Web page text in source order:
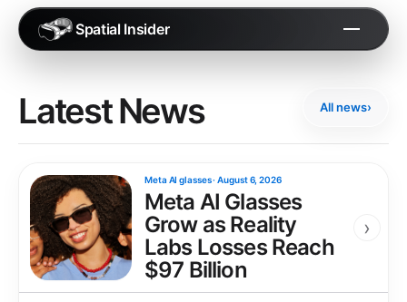
Spatial Insider
Latest News All news›
Meta AI glasses·August 6, 2026
Meta AI Glasses
Grow as Reality
Labs Losses Reach
$97 Billion
›